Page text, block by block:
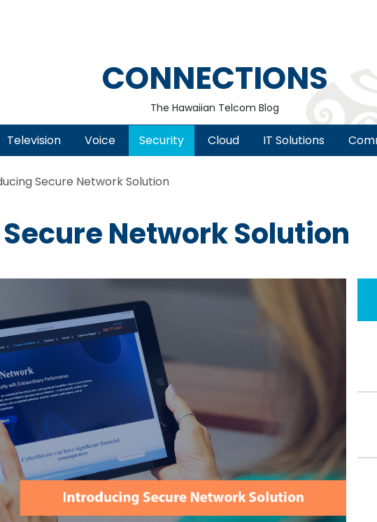
CONNECTIONS
The Hawaiian Telcom Blog
Television Voice Security Cloud IT Solutions
Secure Network Solution
Network Solution